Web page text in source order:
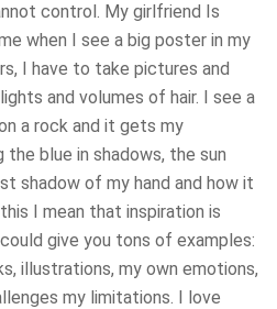
control. My girlfriend Is
when I see a big poster in my
I have to take pictures and
and volumes of hair. I see a
a rock and it gets my
blue in shadows, the sun
shadow of my hand and how it
I mean that inspiration is
give you tons of examples:
illustrations, my own emotions,
my limitations. I love